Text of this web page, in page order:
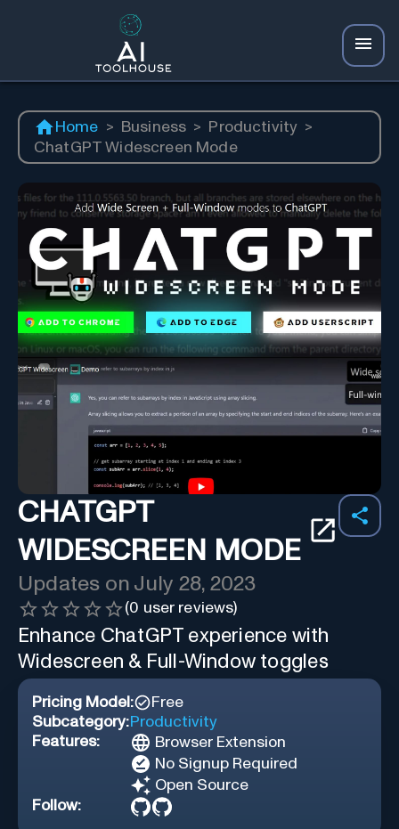
Home > Business > Productivity >
ChatGPT Widescreen Mode
CHATGPT
WIDESCREEN MODE
Updates on July 28, 2023
(0 user reviews)
Enhance ChatGPT experience with
Widescreen & Full-Window toggles
Pricing Model:
Free
Subcategory:Productivity
Features:
Browser Extension
No Signup Required
Open Source
Follow: